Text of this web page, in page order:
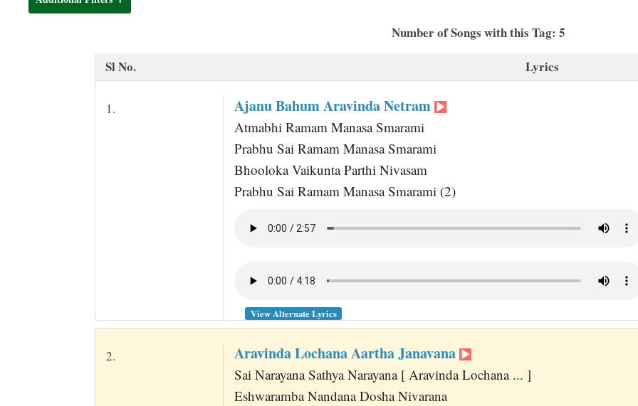
Number of Songs with this Tag: 5
Sl No.
Lyrics
1. Ajanu Bahum Aravinda Netram
Atmabhi Ramam Manasa Smarami
Prabhu Sai Ramam Manasa Smarami
Bhooloka Vaikunta Parthi Nivasam
Prabhu Sai Ramam Manasa Smarami (2)
View Alternate Lyrics
2. Aravinda Lochana Aartha Janavana
Sai Narayana Sathya Narayana [ Aravinda Lochana ... ]
Eshwaramba Nandana Dosha Nivarana